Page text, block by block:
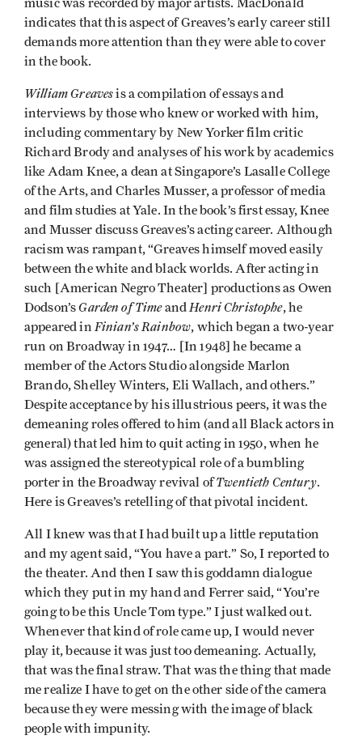
music was recorded by major artists. MacDonald
indicates that this aspect of Greaves’s early career still
demands more attention than they were able to cover
in the book.
William Greavesis a compilation of essays and
interviews by those who knew or worked with him,
including commentary by New Yorker film critic
Richard Brody and analyses of his work by academics
like Adam Knee, a dean at Singapore’s Lasalle College
of the Arts, and Charles Musser, a professor of media
and film studies at Yale. In the book’s first essay, Knee
and Musser discuss Greaves’s acting career. Although
racism was rampant, “Greaves himself moved easily
between the white and black worlds. After acting in
such [American Negro Theater] productions as Owen
Dodson’sGarden of Timeand Henri Christophe, he
appeared in Finian’s Rainbow, which began a two-year
run on Broadway in 1947… [In 1948] he became a
member of the Actors Studio alongside Marlon
Brando, Shelley Winters, Eli Wallach, and others.”
Despite acceptance by his illustrious peers, it was the
demeaning roles offered to him (and all Black actors in
general) that led him to quit acting in 1950, when he
was assigned the stereotypical role of a bumbling
porter in the Broadway revival ofTwentieth Century.
Here is Greaves’s retelling of that pivotal incident.
All I knew was that I had built up a little reputation
and my agent said, “You have a part.” So, I reported to
the theater. And then I saw this goddamn dialogue
which they put in my hand and Ferrer said, “You’re
going to be this Uncle Tom type.” I just walked out.
Whenever that kind of role came up, I would never
play it, because it was just too demeaning. Actually,
that was the final straw. That was the thing that made
me realize I have to get on the other side of the camera
because they were messing with the image of black
people with impunity.